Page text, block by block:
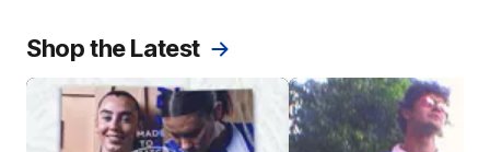
Shop the Latest